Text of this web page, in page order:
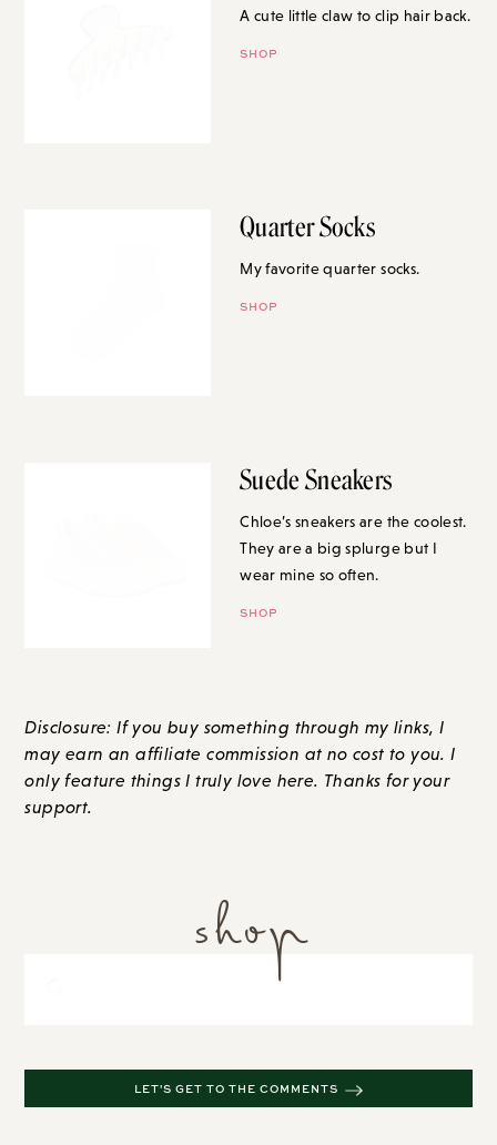
A cute little claw to clip hair back.
SHOP
Quarter Socks
My favorite quarter socks.
SHOP
Suede Sneakers
Chloe’s sneakers are the coolest.
They are a big splurge but I
wear mine so often.
SHOP
Disclosure: If you buy something through my links, I
may earn an affiliate commission at no cost to you. I
only feature things I truly love here. Thanks for your
support.
shop
LET'S GET TO THE COMMENTS